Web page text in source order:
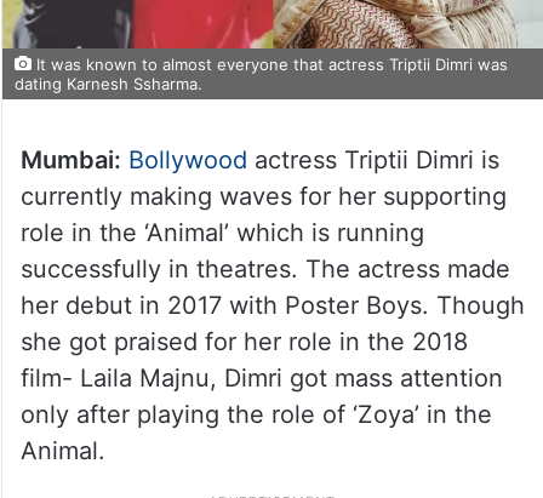
It was known to almost everyone that actress Triptii Dimri was
dating Karnesh Ssharma.
Mumbai: Bollywood actress Triptii Dimri is
currently making waves for her supporting
role in the ‘Animal’ which is running
successfully in theatres. The actress made
her debut in 2017 with Poster Boys. Though
she got praised for her role in the 2018
film- Laila Majnu, Dimri got mass attention
only after playing the role of ‘Zoya’ in the
Animal.